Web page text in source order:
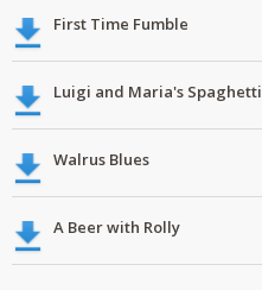
First Time Fumble
Luigi and Maria's Spaghetti
Walrus Blues
A Beer with Rolly